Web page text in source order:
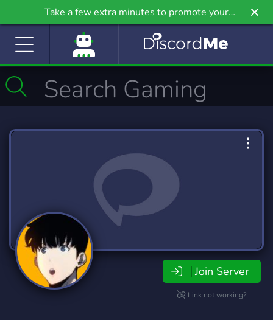
Take a few extra minutes to promote your
community even further on Griv.io, our newest
Join Server
Link not working?